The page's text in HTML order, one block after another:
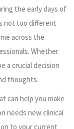
the early days of
not too different
across the
Whether
a crucial decision
thoughts.
can help you make
needs new clinical
to your current